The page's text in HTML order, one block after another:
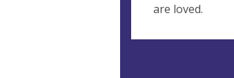
are loved.